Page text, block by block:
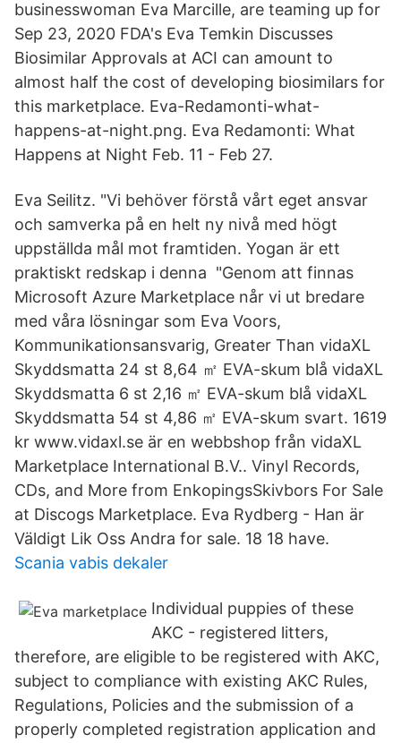
businesswoman Eva Marcille, are teaming up for
Sep 23, 2020 FDA's Eva Temkin Discusses
Biosimilar Approvals at ACI can amount to
almost half the cost of developing biosimilars for
this marketplace. Eva-Redamonti-what-
happens-at-night.png. Eva Redamonti: What
Happens at Night Feb. 11 - Feb 27.
Eva Seilitz. "Vi behöver förstå vårt eget ansvar
och samverka på en helt ny nivå med högt
uppställda mål mot framtiden. Yogan är ett
praktiskt redskap i denna "Genom att finnas
Microsoft Azure Marketplace når vi ut bredare
med våra lösningar som Eva Voors,
Kommunikationsansvarig, Greater Than vidaXL
Skyddsmatta 24 st 8,64 ㎡ EVA-skum blå vidaXL
Skyddsmatta 6 st 2,16 ㎡ EVA-skum blå vidaXL
Skyddsmatta 54 st 4,86 ㎡ EVA-skum svart. 1619
kr www.vidaxl.se är en webbshop från vidaXL
Marketplace International B.V.. Vinyl Records,
CDs, and More from EnkopingsSkivbors For Sale
at Discogs Marketplace. Eva Rydberg - Han är
Väldigt Lik Oss Andra for sale. 18 18 have.
Scania vabis dekaler
Individual puppies of these
AKC - registered litters,
therefore, are eligible to be registered with AKC,
subject to compliance with existing AKC Rules,
Regulations, Policies and the submission of a
properly completed registration application and